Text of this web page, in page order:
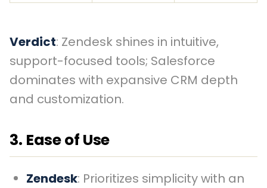
Verdict: Zendesk shines in intuitive,
support-focused tools; Salesforce
dominates with expansive CRM depth
and customization.
3. Ease of Use
Zendesk: Prioritizes simplicity with an